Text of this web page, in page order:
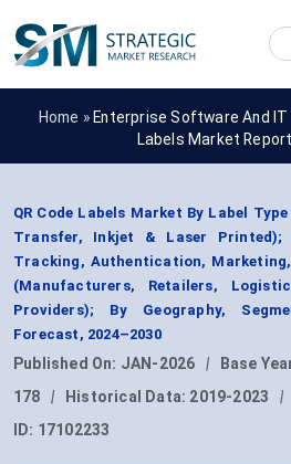
Home » Enterprise Software And
Labels Market
QR Code Labels Market By Label
Transfer, Inkjet & Laser Printed);
Tracking, Authentication,
(Manufacturers, Retailers,
Providers); By Geography,
Forecast, 2024–2030
Published On: JAN-2026 | Base
178
| Historical Data: 2019-2023 |
ID: 17102233